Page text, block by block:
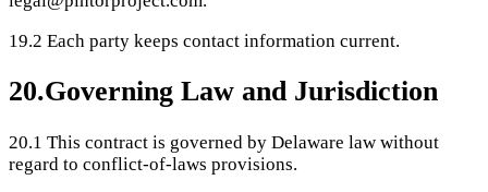
19.2 Each party keeps contact information current.
20.Governing Law and Jurisdiction
20.1 This contract is governed by Delaware law without
regard to conflict-of-laws provisions.